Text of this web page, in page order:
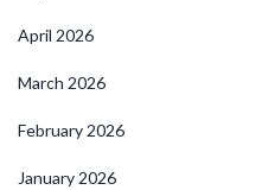
April 2026
March 2026
February 2026
January 2026